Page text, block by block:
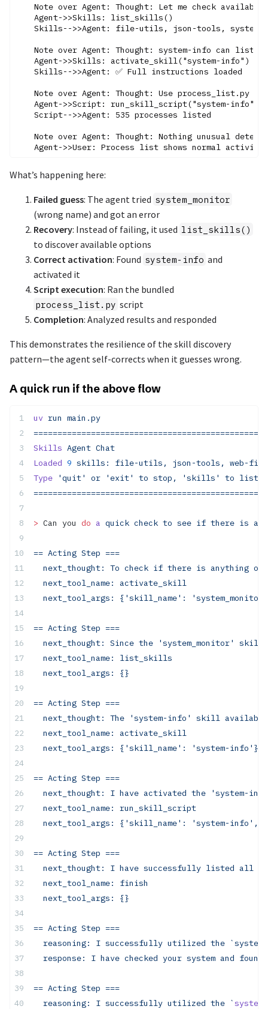
Note over Agent: Thought: Let me check available
    Agent->>Skills: list_skills()
Skills-->>Agent: file-utils, json-tools, system-
Note over Agent: Thought: system-info can list
    Agent->>Skills: activate_skill("system-info")
    Skills-->>Agent: ✅ Full instructions loaded
    Note over Agent: Thought: Use process_list.py
Agent->>Script: run_skill_script("system-info",
    Script-->>Agent: 535 processes listed
Note over Agent: Thought: Nothing unusual
What’s happening here:
Failed guess: The agent tried system_monitor
(wrong name) and got an error
Recovery: Instead of failing, it used list_skills()
to discover available options
Correct activation: Found system-info and
activated it
Script execution: Ran the bundled
process_list.py script
Completion: Analyzed results and responded
This demonstrates the resilience of the skill discovery
pattern—the agent self-corrects when it guesses wrong.
A quick run if the above flow
uv run main.py
Skills Agent Chat
Loaded 9 skills: file-utils, json-tools,
web-
Type 'quit' or 'exit' to stop, 'skills' to list
> Can you do a quick check to see if there is
== Acting Step ===
next_thought:
To check if there is anything odd
next_tool_name:
activate_skill
next_tool_args:
{'skill_name':
== Acting Step ===
next_thought:
Since the 'system_monitor' skill
next_tool_name:
list_skills
next_tool_args:
{}
== Acting Step ===
next_thought:
The 'system-info' skill available
next_tool_name:
activate_skill
next_tool_args:
{'skill_name': 'system-info'}
== Acting Step ===
next_thought:
I have activated the 'system-
next_tool_name:
run_skill_script
next_tool_args:
{'skill_name': 'system-info',
== Acting Step ===
next_thought:
I have successfully listed all
next_tool_name: finish
next_tool_args: {}
== Acting Step ===
reasoning: I successfully utilized the
response: I have checked your system and
== Acting Step ===
reasoning:
I successfully utilized the `